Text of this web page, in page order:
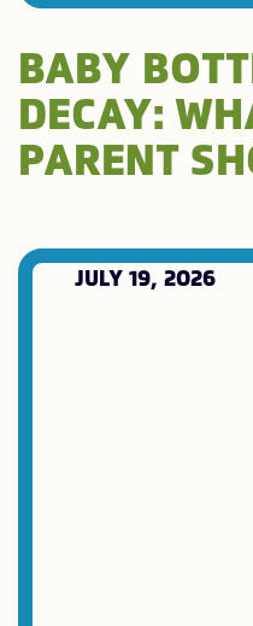
BABY
DECAY:
PARENT
JULY 19, 2026